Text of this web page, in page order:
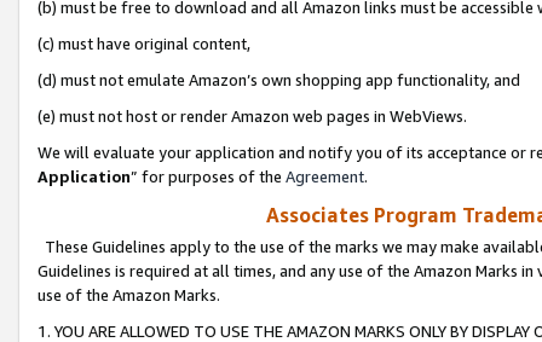
(b) must be free to download and all Amazon links must be
(c) must have original content,
(d) must not emulate Amazon’s own shopping app functionality, and
(e) must not host or render Amazon web pages in WebViews.
We will evaluate your application and notify you of its acceptance or
Application” for purposes of the Agreement.
Associates Program
These Guidelines apply to the use of the marks we may make
Guidelines is required at all times, and any use of the Amazon Marks
use of the Amazon Marks.
1. YOU ARE ALLOWED TO USE THE AMAZON MARKS ONLY BY